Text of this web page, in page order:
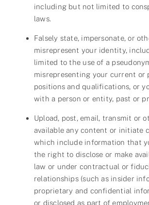
including but not limited to
laws.
Falsely state, impersonate, or
misrepresent your identity,
limited to the use of a
misrepresenting your current or
positions and qualifications, or
with a person or entity, past or
Upload, post, email, transmit or
available any content or initiate
which include information that
the right to disclose or make
law or under contractual or
relationships (such as insider
proprietary and confidential
or disclosed as part of